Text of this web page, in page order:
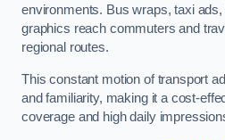
environments. Bus wraps, taxi
graphics reach commuters and
regional routes.
This constant motion of transport
and familiarity, making it a cost-
coverage and high daily